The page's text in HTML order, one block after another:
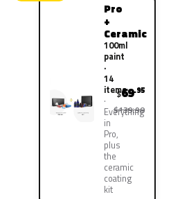
Pro
+
Ceramic
100ml
paint
·
14
items
Everything
in
Pro,
plus
the
ceramic
coating
kit
$69.95
$139.90